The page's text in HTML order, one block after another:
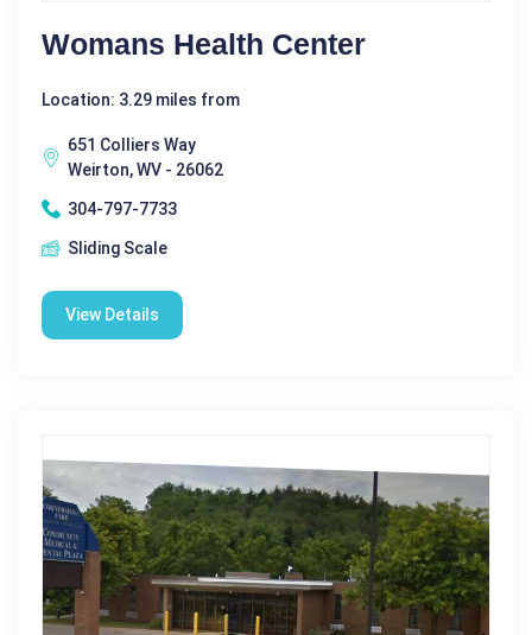
Womans Health Center
Location: 3.29 miles from
651 Colliers Way
Weirton, WV - 26062
304-797-7733
Sliding Scale
View Details